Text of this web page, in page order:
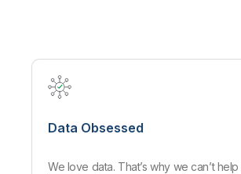
Careers
Newsroom
Talend
Resource Library
Glossary
Data Obsessed
We love data. That’s why we can’t